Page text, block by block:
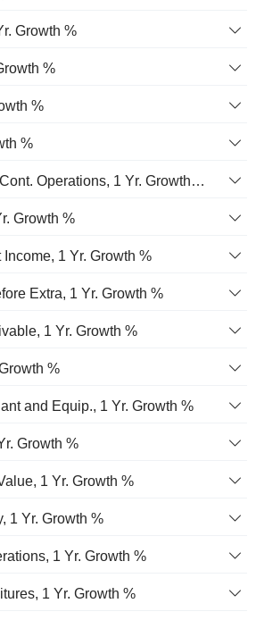
Growth %
%
%
%
Earnings From Cont. Operations, 1 Yr. Growth %
Growth %
1 Yr. Growth %
Extra, 1 Yr. Growth %
1 Yr. Growth %
%
and Equip., 1 Yr. Growth %
Growth %
1 Yr. Growth %
1 Yr. Growth %
1 Yr. Growth %
1 Yr. Growth %